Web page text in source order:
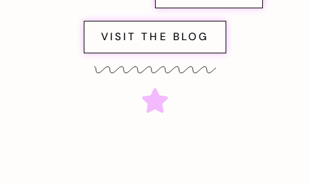
VISIT THE BLOG